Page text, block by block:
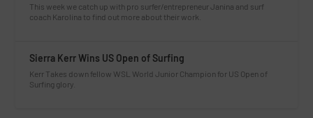
This week we catch up with pro surfer/entrepreneur Janina and surf
coach Karolina to find out more about their work.
Sierra Kerr Wins US Open of Surfing
Kerr Takes down fellow WSL World Junior Champion for US Open of
Surfing glory.